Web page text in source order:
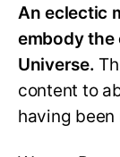
An eclectic
embody the
Universe.
content to
having been